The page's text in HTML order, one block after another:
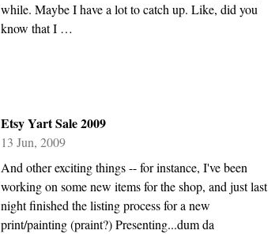
while. Maybe I have a lot to catch up. Like, did you
know that I …
Etsy Yart Sale 2009
13 Jun, 2009
And other exciting things -- for instance, I've been
working on some new items for the shop, and just last
night finished the listing process for a new
print/painting (praint?) Presenting...dum da